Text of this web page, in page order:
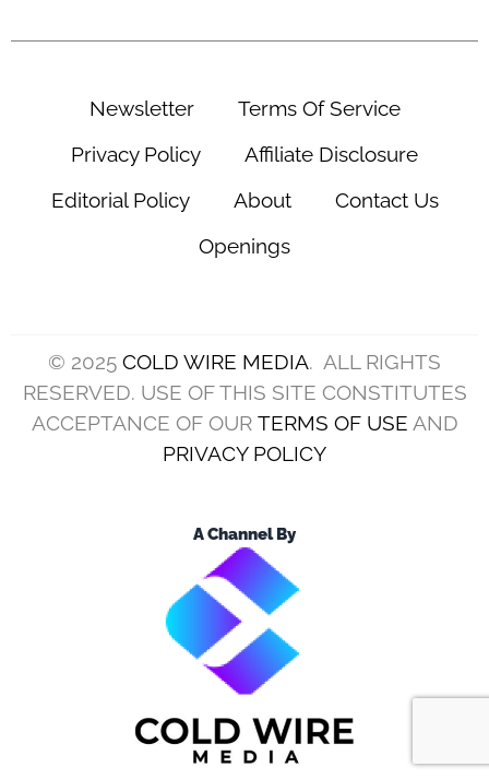
Newsletter
Terms Of Service
Privacy Policy
Affiliate Disclosure
Editorial Policy
About
Contact Us
Openings
© 2025 COLD WIRE MEDIA. ALL RIGHTS
RESERVED. USE OF THIS SITE CONSTITUTES
ACCEPTANCE OF OUR TERMS OF USE AND
PRIVACY POLICY
A Channel By